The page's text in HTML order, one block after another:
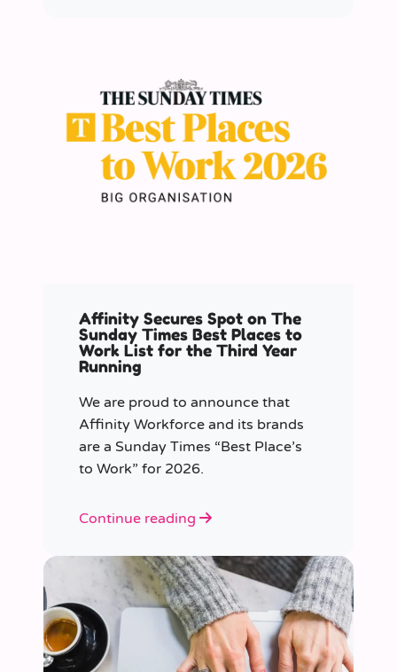
Affinity Secures Spot on The
Sunday Times Best Places to
Work List for the Third Year
Running
We are proud to announce that
Affinity Workforce and its brands
are a Sunday Times “Best Place’s
to Work” for 2026.
Continue reading